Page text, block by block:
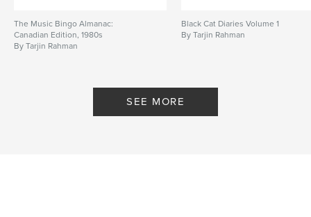
The Music Bingo Almanac:
Canadian Edition, 1980s
By Tarjin Rahman
Black Cat Diaries Volume 1
By Tarjin Rahman
SEE MORE